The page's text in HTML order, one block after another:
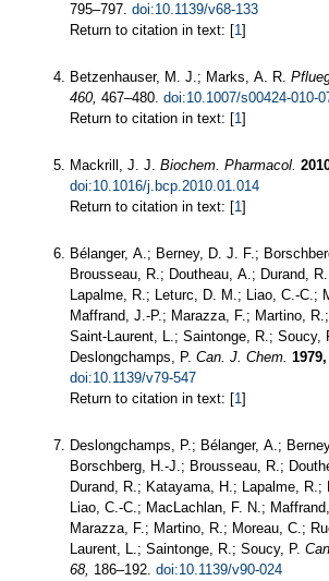
795–797. doi:10.1139/v68-133
Return to citation in text: [1]
Betzenhauser, M. J.; Marks, A. R.
460, 467–480. doi:10.1007/s00424-010-
Return to citation in text: [1]
Mackrill, J. J. Biochem. Pharmacol.
doi:10.1016/j.bcp.2010.01.014
Return to citation in text: [1]
Bélanger, A.; Berney, D. J. F.;
Brousseau, R.; Doutheau, A.; Durand,
Lapalme, R.; Leturc, D. M.; Liao, C.-C.;
Maffrand, J.-P.; Marazza, F.; Martino,
Saint-Laurent, L.; Saintonge, R.; Soucy,
Deslongchamps, P. Can. J. Chem. 1979,
doi:10.1139/v79-547
Return to citation in text: [1]
Deslongchamps, P.; Bélanger, A.;
Borschberg, H.-J.; Brousseau, R.;
Durand, R.; Katayama, H.; Lapalme, R.;
Liao, C.-C.; MacLachlan, F. N.;
Marazza, F.; Martino, R.; Moreau, C.;
Laurent, L.; Saintonge, R.; Soucy, P.
68, 186–192. doi:10.1139/v90-024